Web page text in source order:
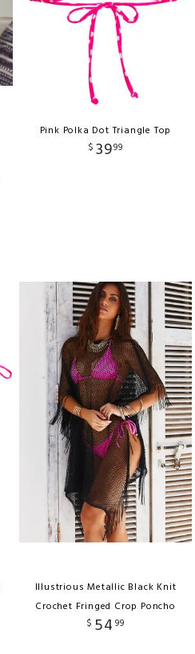
Pink Polka Dot Triangle Top
$ 3999
Illustrious Metallic Black Knit
Crochet Fringed Crop Poncho
$ 54 99